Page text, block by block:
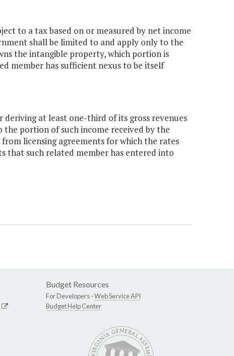
to a tax based on or measured by net income
shall be limited to and apply only to the
the intangible property, which portion is
member has sufficient nexus to be itself
deriving at least one-third of its gross revenues
portion of such income received by the
licensing agreements for which the rates
that such related member has entered into
Budget Resources
For Developers -Web Service API
Budget Help Center